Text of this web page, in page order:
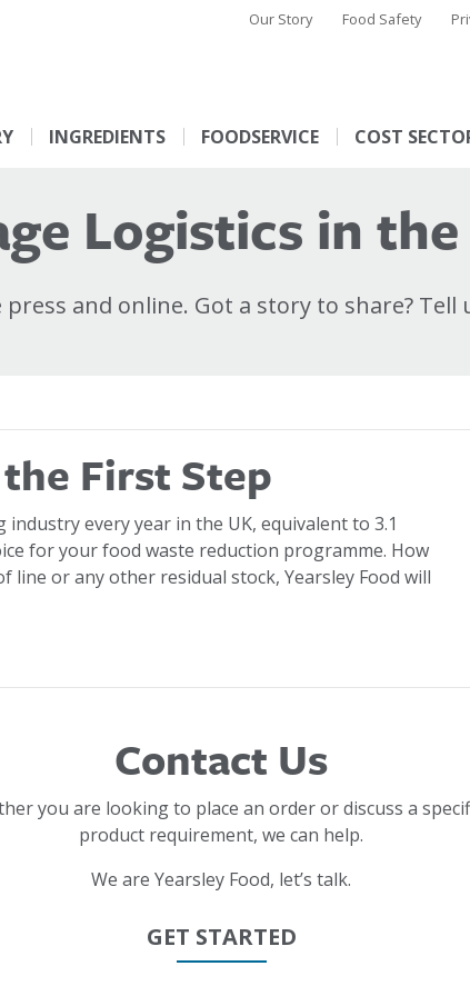
Our Story Food Safety
INGREDIENTS FOODSERVICE COST
Logistics in
and online. Got a story to share? Tell
First Step
every year in the UK, equivalent to 3.1
for your food waste reduction programme. How
line or any other residual stock, Yearsley Food will
Contact Us
you are looking to place an order or discuss a
product requirement, we can help.
We are Yearsley Food, let’s talk.
GET STARTED